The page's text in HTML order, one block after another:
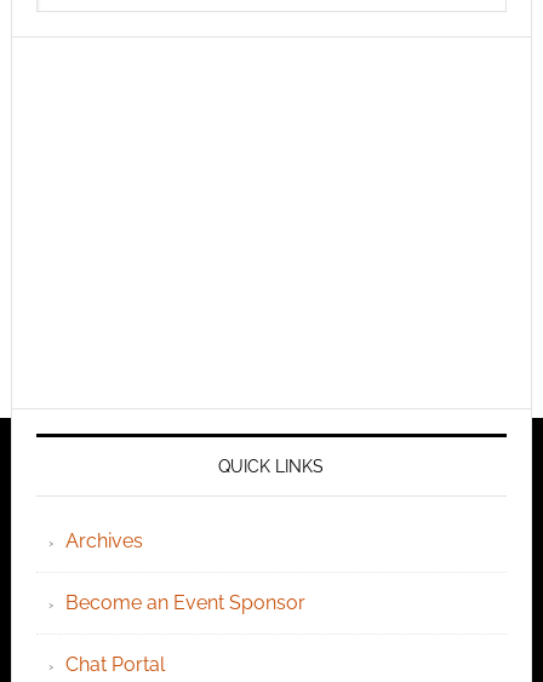
QUICK LINKS
Archives
Become an Event Sponsor
Chat Portal